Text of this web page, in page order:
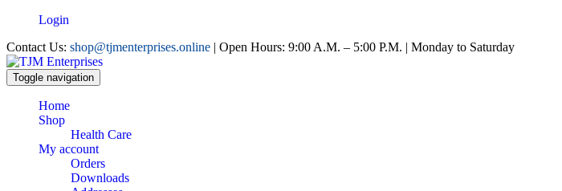
Login
Contact Us: shop@tjmenterprises.online | Open Hours: 9:00 A.M. – 5:00 P.M. | Monday to Saturday
Toggle navigation
Home
Shop
Health Care
My account
Orders
Downloads